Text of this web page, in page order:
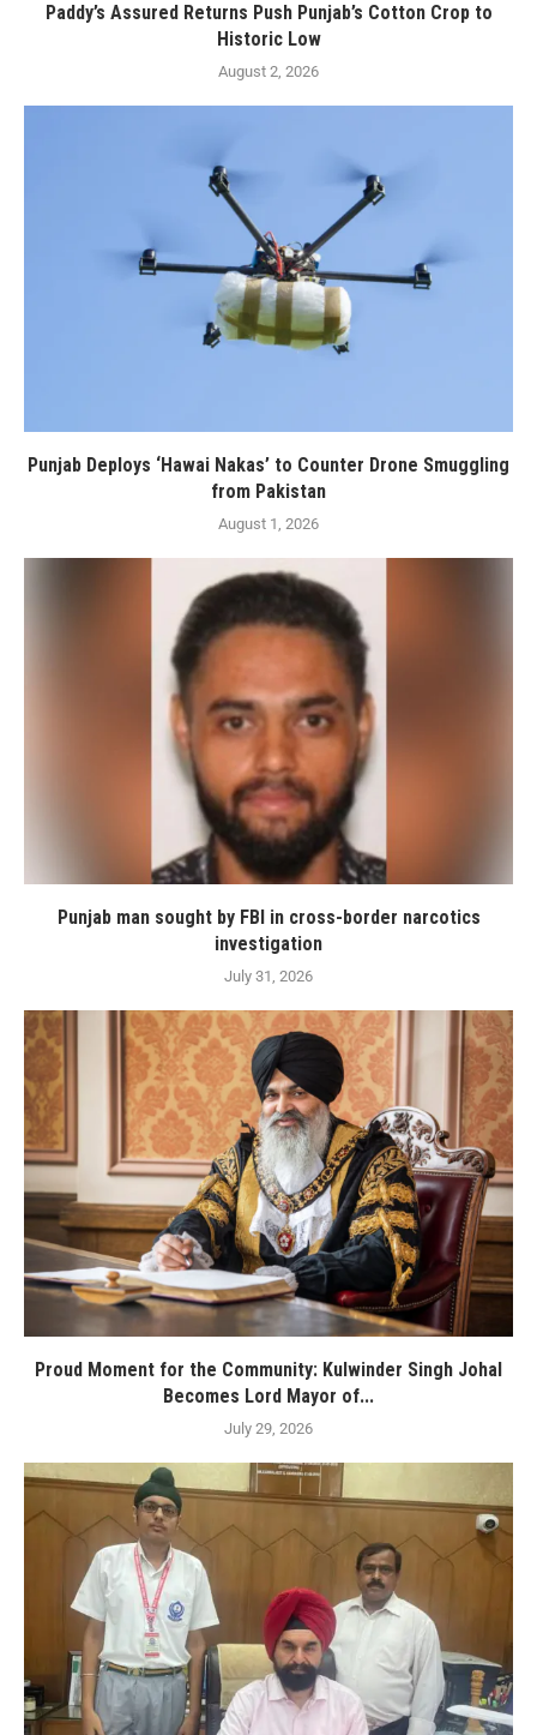
Paddy’s Assured Returns Push Punjab’s Cotton Crop to
Historic Low
August 2, 2026
Punjab Deploys ‘Hawai Nakas’ to Counter Drone Smuggling
from Pakistan
August 1, 2026
Punjab man sought by FBI in cross-border narcotics
investigation
July 31, 2026
Proud Moment for the Community: Kulwinder Singh Johal
Becomes Lord Mayor of...
July 29, 2026